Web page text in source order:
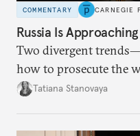
COMMENTARY CARNEGIE
Russia Is
Two divergent
how to prosecute the
desire for change in
Tatiana Stanovaya